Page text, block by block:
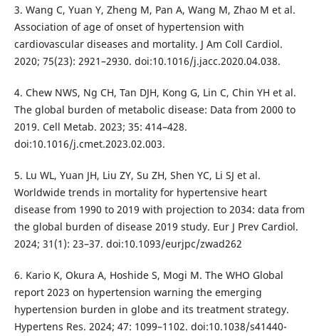
3. Wang C, Yuan Y, Zheng M, Pan A, Wang M, Zhao M et al.
Association of age of onset of hypertension with
cardiovascular diseases and mortality. J Am Coll Cardiol.
2020; 75(23): 2921–2930. doi:10.1016/j.jacc.2020.04.038.
4. Chew NWS, Ng CH, Tan DJH, Kong G, Lin C, Chin YH et al.
The global burden of metabolic disease: Data from 2000 to
2019. Cell Metab. 2023; 35: 414–428.
doi:10.1016/j.cmet.2023.02.003.
5. Lu WL, Yuan JH, Liu ZY, Su ZH, Shen YC, Li SJ et al.
Worldwide trends in mortality for hypertensive heart
disease from 1990 to 2019 with projection to 2034: data from
the global burden of disease 2019 study. Eur J Prev Cardiol.
2024; 31(1): 23–37. doi:10.1093/eurjpc/zwad262
6. Kario K, Okura A, Hoshide S, Mogi M. The WHO Global
report 2023 on hypertension warning the emerging
hypertension burden in globe and its treatment strategy.
Hypertens Res. 2024; 47: 1099–1102. doi:10.1038/s41440-